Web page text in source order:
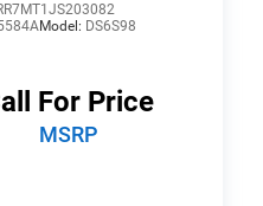
Model: DS6S98
For Price
MSRP